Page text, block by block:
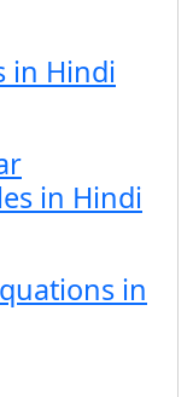
in Hindi
in Hindi
in